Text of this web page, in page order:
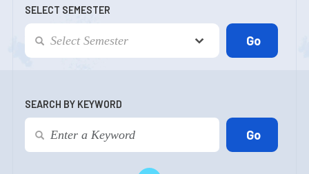
SELECT SEMESTER
SEARCH BY KEYWORD